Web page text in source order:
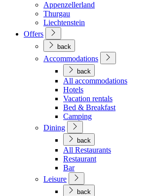
Appenzellerland
Thurgau
Liechtenstein
Offers
back
Accommodations
back
All accommodations
Hotels
Vacation rentals
Bed & Breakfast
Camping
Dining
back
All Restaurants
Restaurant
Bar
Leisure
back